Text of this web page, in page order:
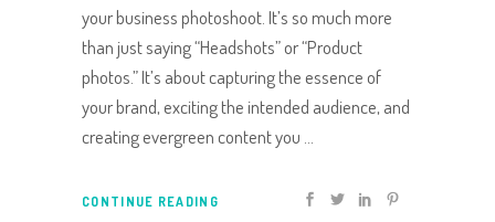
your business photoshoot. It’s so much more
than just saying “Headshots” or “Product
photos.” It’s about capturing the essence of
your brand, exciting the intended audience, and
creating evergreen content you
CONTINUE READING